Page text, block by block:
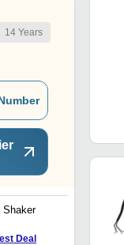
14 Years
Shaker
Deal